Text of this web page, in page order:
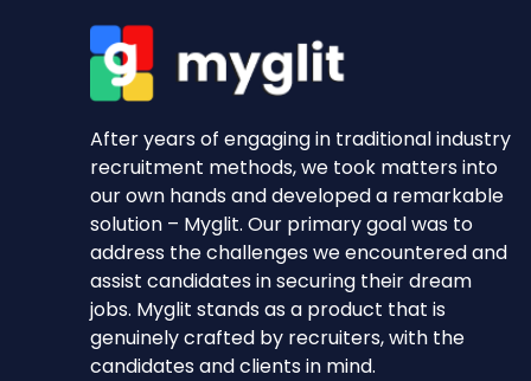
After years of engaging in traditional industry
recruitment methods, we took matters into
our own hands and developed a remarkable
solution – Myglit. Our primary goal was to
address the challenges we encountered and
assist candidates in securing their dream
jobs. Myglit stands as a product that is
genuinely crafted by recruiters, with the
candidates and clients in mind.